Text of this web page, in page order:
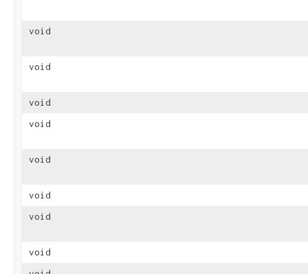
void
void
void
void
void
void
void
void